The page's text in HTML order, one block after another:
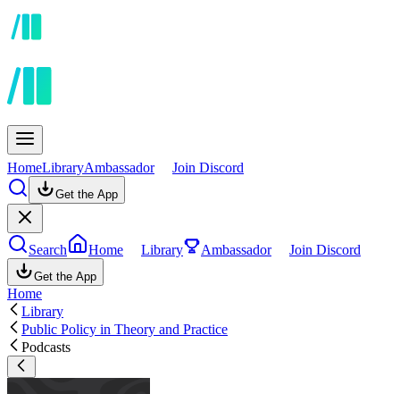
HomeLibraryAmbassador Join Discord
Get the App
Search Home Library Ambassador Join Discord
Get the App
Home
Library
Public Policy in Theory and Practice
Podcasts